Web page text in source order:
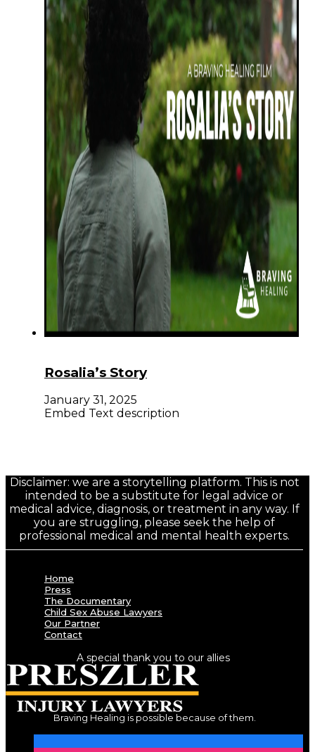
Rosalia’s Story
January 31, 2025
Embed Text description
Disclaimer: we are a storytelling platform. This is not
intended to be a substitute for legal advice or
medical advice, diagnosis, or treatment in any way. If
you are struggling, please seek the help of
professional medical and mental health experts.
Home
Press
The Documentary
Child Sex Abuse Lawyers
Our Partner
Contact
A special thank you to our allies
Braving Healing is possible because of them.